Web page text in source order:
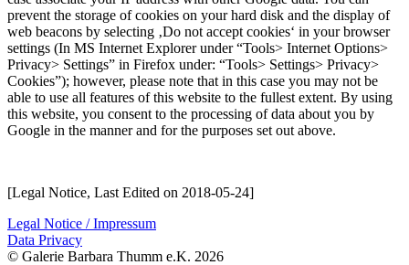
prevent the storage of cookies on your hard disk and the display of
web beacons by selecting ‚Do not accept cookies‘ in your browser
settings (In MS Internet Explorer under “Tools> Internet Options>
Privacy> Settings” in Firefox under: “Tools> Settings> Privacy>
Cookies”); however, please note that in this case you may not be
able to use all features of this website to the fullest extent. By using
this website, you consent to the processing of data about you by
Google in the manner and for the purposes set out above.
[Legal Notice, Last Edited on 2018-05-24]
Legal Notice / Impressum
Data Privacy
© Galerie Barbara Thumm e.K. 2026